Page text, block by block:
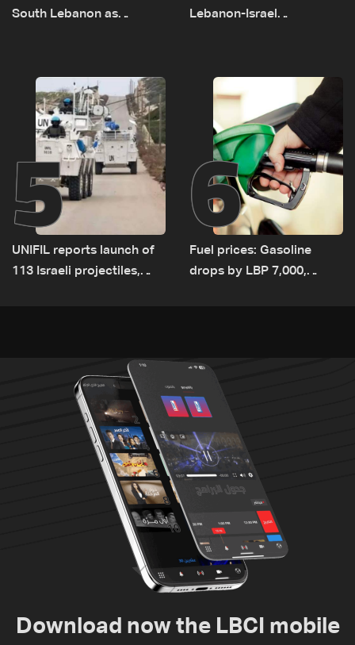
South Lebanon as
incident
Lebanon-Israel
5
UNIFIL reports launch of
113 Israeli projectiles,
6
Fuel prices: Gasoline
drops by LBP 7,000,
Download now the LBCI mobile